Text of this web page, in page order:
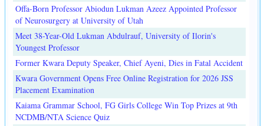
Offa-Born Professor Abiodun Lukman Azeez Appointed Professor
of Neurosurgery at University of Utah
Meet 38-Year-Old Lukman Abdulrauf, University of Ilorin's
Youngest Professor
Former Kwara Deputy Speaker, Chief Ayeni, Dies in Fatal Accident
Kwara Government Opens Free Online Registration for 2026 JSS
Placement Examination
Kaiama Grammar School, FG Girls College Win Top Prizes at 9th
NCDMB/NTA Science Quiz